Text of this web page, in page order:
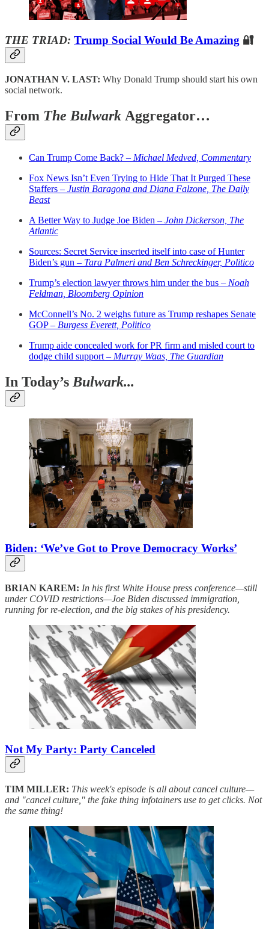
THE TRIAD: Trump Social Would Be Amazing 🔐
JONATHAN V. LAST: Why Donald Trump should start his own
social network.
From The Bulwark Aggregator…
Can Trump Come Back? – Michael Medved, Commentary
Fox News Isn’t Even Trying to Hide That It Purged These
Staffers – Justin Baragona and Diana Falzone, The Daily
Beast
A Better Way to Judge Joe Biden – John Dickerson, The
Atlantic
Sources: Secret Service inserted itself into case of Hunter
Biden’s gun – Tara Palmeri and Ben Schreckinger, Politico
Trump’s election lawyer throws him under the bus – Noah
Feldman, Bloomberg Opinion
McConnell’s No. 2 weighs future as Trump reshapes Senate
GOP – Burgess Everett, Politico
Trump aide concealed work for PR firm and misled court to
dodge child support – Murray Waas, The Guardian
In Today’s Bulwark...
Biden: ‘We’ve Got to Prove Democracy Works’
BRIAN KAREM: In his first White House press conference—still
under COVID restrictions—Joe Biden discussed immigration,
running for re-election, and the big stakes of his presidency.
Not My Party: Party Canceled
TIM MILLER: This week's episode is all about cancel culture—
and "cancel culture," the fake thing infotainers use to get clicks. Not
the same thing!